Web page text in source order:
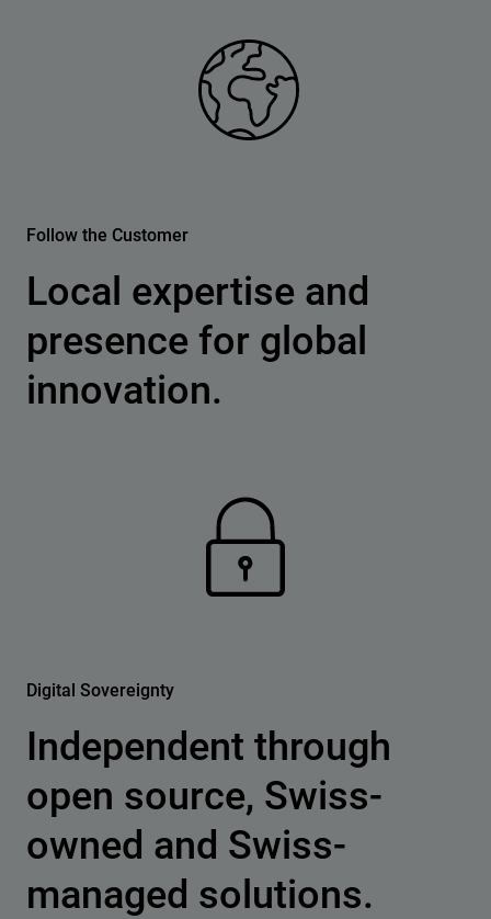
Follow the Customer
Local expertise and
presence for global
innovation.
Digital Sovereignty
Independent through
open source, Swiss-
owned and Swiss-
managed solutions.